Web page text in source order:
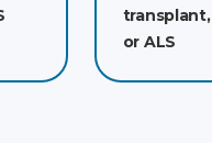
transplant,
or ALS